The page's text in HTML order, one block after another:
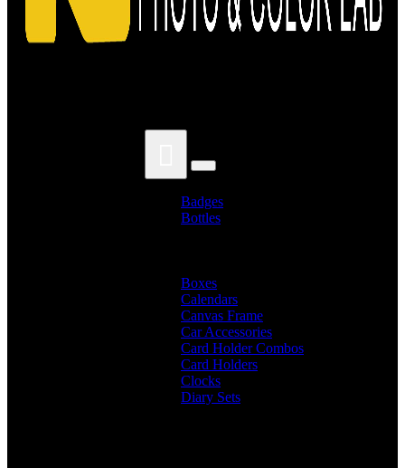
Badges
Bottles
Boxes
Calendars
Canvas Frame
Car Accessories
Card Holder Combos
Card Holders
Clocks
Diary Sets